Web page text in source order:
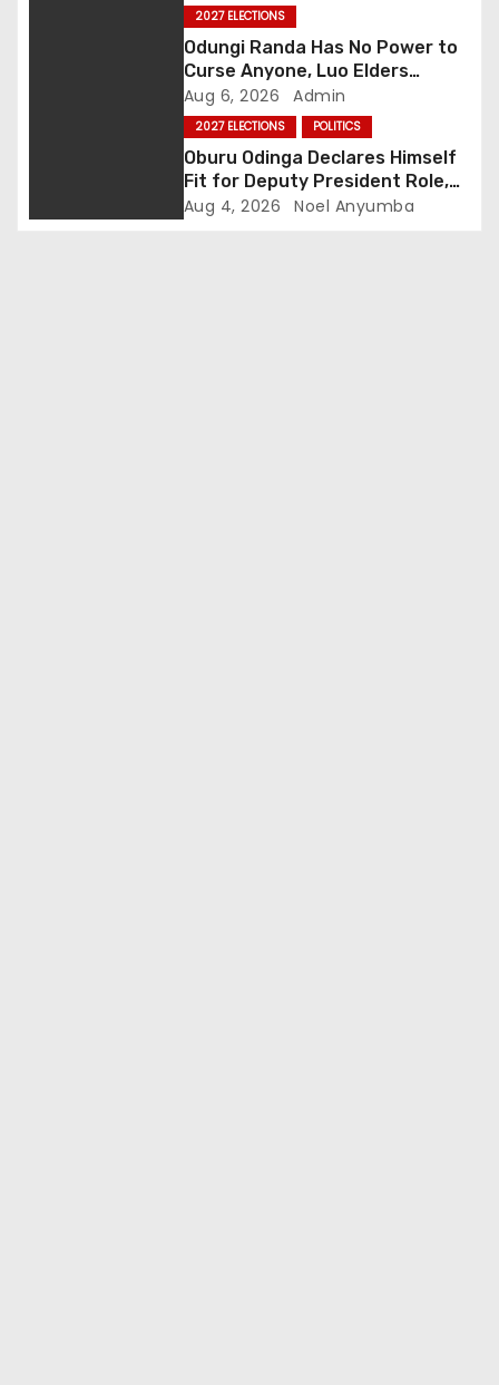
o
Story
2027 ELECTIONS
Odungi Randa Has No Power to
Curse Anyone, Luo Elders
Declare as Pressure Mounts
Over Pro-Ruto Remarks
Aug 6, 2026 Admin
2027 ELECTIONS POLITICS
Oburu Odinga Declares Himself
Fit for Deputy President Role,
Backs Ruto’s 2027 Re-election
Aug 4, 2026 Noel Anyumba